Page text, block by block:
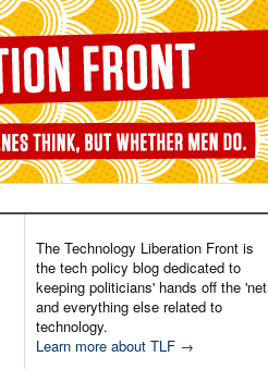
The Technology Liberation Front is
the tech policy blog dedicated to
keeping politicians' hands off the 'net
and everything else related to
technology.
Learn more about TLF →